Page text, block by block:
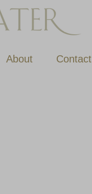
About Contact